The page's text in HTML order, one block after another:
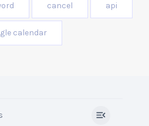
cancel api
calendar